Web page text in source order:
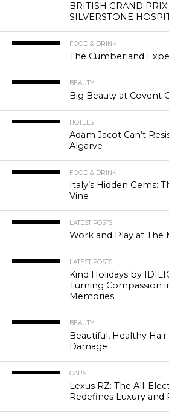
BRITISH GRAND
SILVERSTONE
FOOD & DRINK
The Cumberland
BEAUTY
Big Beauty at Covent
HOTELS
Adam Jacot Can’t
Algarve
FOOD & DRINK
Italy’s Hidden Gems:
Vine
LATEST POSTS
Work and Play at The
LATEST POSTS
Kind Holidays by
Turning Compassion
Memories
BEAUTY
Beautiful, Healthy
Damage
CARS
Lexus RZ: The All-
Redefines Luxury and